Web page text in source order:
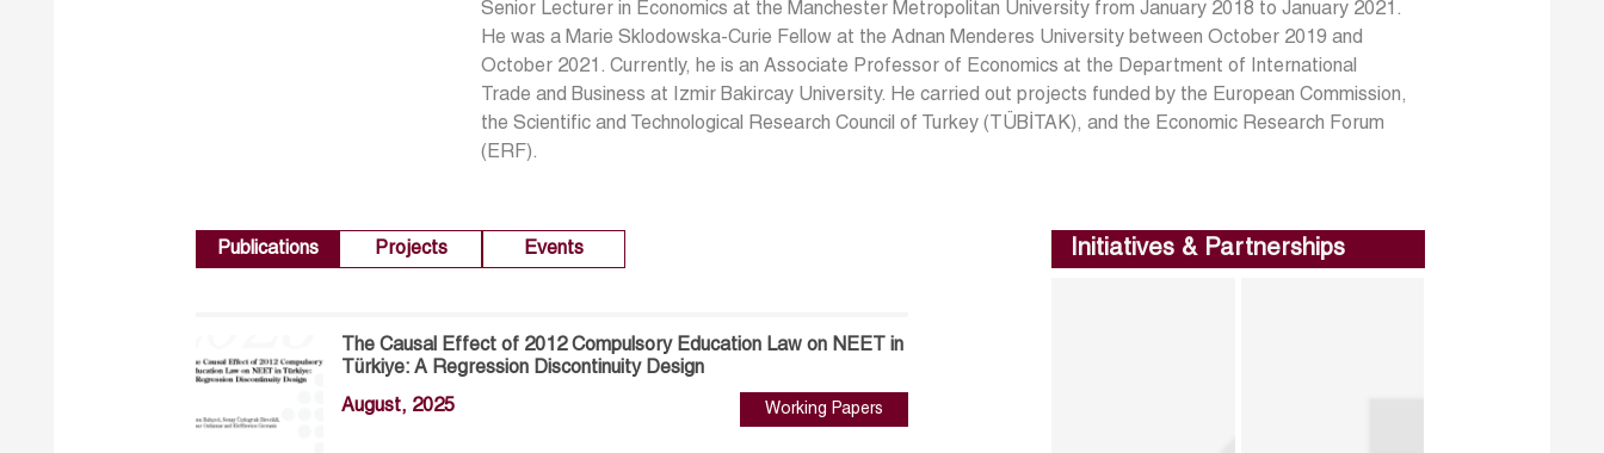
Senior Lecturer in Economics at the Manchester Metropolitan University from January 2018 to January 2021.
He was a Marie Sklodowska-Curie Fellow at the Adnan Menderes University between October 2019 and
October 2021. Currently, he is an Associate Professor of Economics at the Department of International
Trade and Business at Izmir Bakircay University. He carried out projects funded by the European Commission,
the Scientific and Technological Research Council of Turkey (TÜBİTAK), and the Economic Research Forum
(ERF).
Publications Projects Events
The Causal Effect of 2012 Compulsory Education Law on NEET in
Türkiye: A Regression Discontinuity Design
August, 2025 Working Papers
Initiatives & Partnerships